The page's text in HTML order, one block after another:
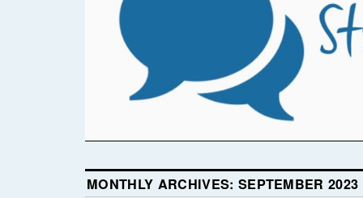
MONTHLY ARCHIVES: SEPTEMBER 2023